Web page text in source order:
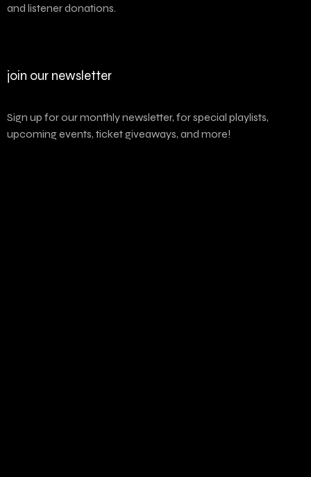
and listener donations.
join our newsletter
Sign up for our monthly newsletter, for special playlists,
upcoming events, ticket giveaways, and more!